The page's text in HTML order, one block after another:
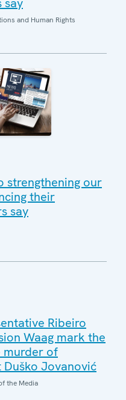
and Human Rights
strengthening our
their
say
Ribeiro
Waag mark the
murder of
Jovanović
the Media